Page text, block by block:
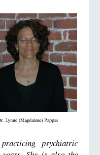
Lynne (Magdalene) Pappas
psychiatric